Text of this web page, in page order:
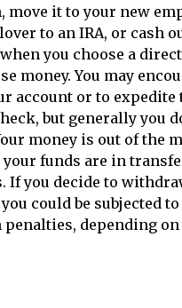
move it to your new
to an IRA, or cash
you choose a
money. You may
account or to
but generally you
money is out of the
your funds are in
If you decide to
could be subjected
penalties, depending on